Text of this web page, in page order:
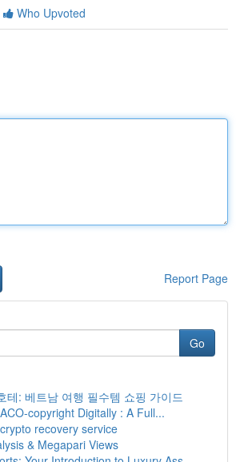
Who Upvoted
Report Page
Go
테: 베트남 여행 필수템 쇼핑 가이드
copyright Digitally : A Full...
recovery service
& Megapari Views